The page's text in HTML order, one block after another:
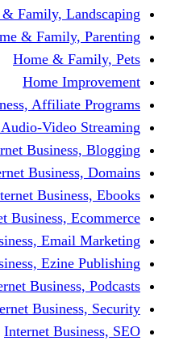
Home & Family,
Home &
Home &
Home
Internet Business,
Internet Business, Audio-
Internet
Internet
Internet
Internet Business,
Internet Business,
Internet Business,
Internet
Internet
Internet